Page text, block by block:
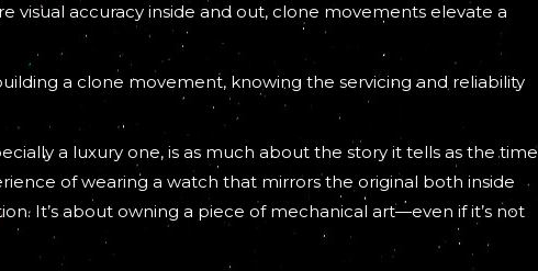
visual accuracy inside and out, clone movements elevate a
a clone movement, knowing the servicing and reliability
a luxury one, is as much about the story it tells as the time
of wearing a watch that mirrors the original both inside
It’s about owning a piece of mechanical art—even if it’s not